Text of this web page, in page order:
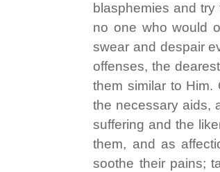
blasphemies and
no one who would
swear and despair
offenses, the
them similar to
the necessary aids,
suffering and the
them, and as
soothe their pains;